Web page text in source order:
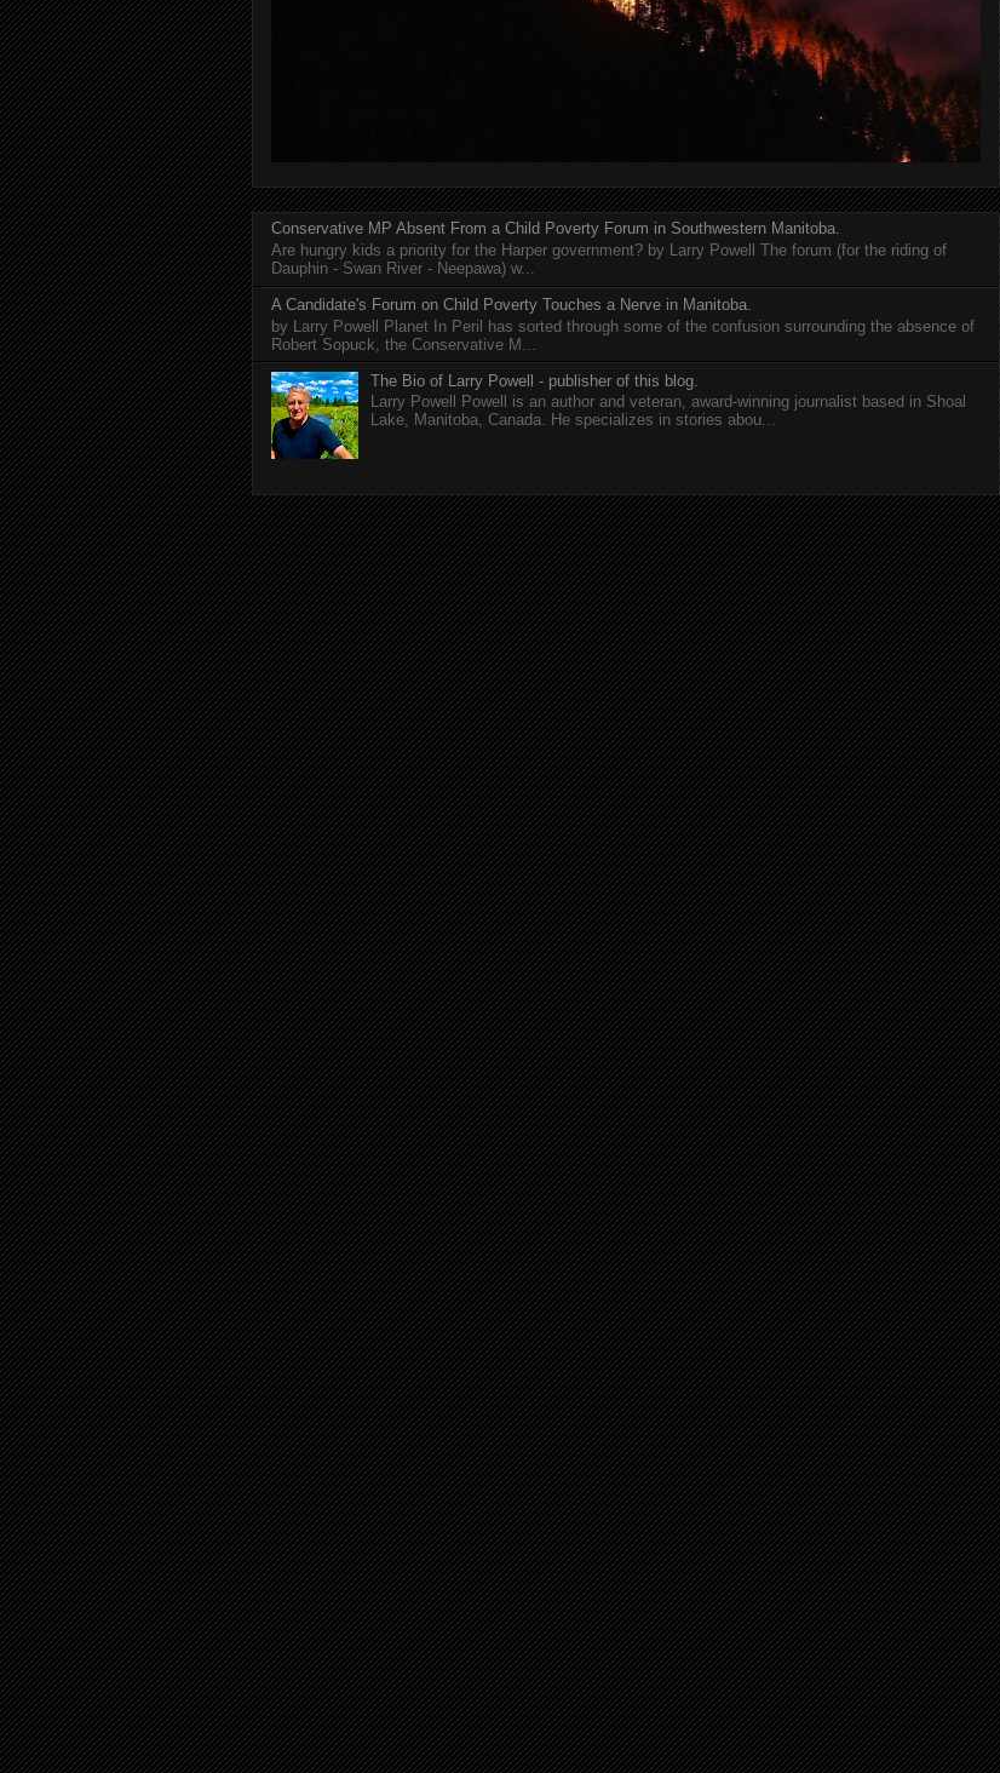
Conservative MP Absent From a Child Poverty Forum in Southwestern Manitoba.
Are hungry kids a priority for the Harper government? by Larry Powell The forum (for the riding of
Dauphin - Swan River - Neepawa) w...
A Candidate's Forum on Child Poverty Touches a Nerve in Manitoba.
by Larry Powell Planet In Peril has sorted through some of the confusion surrounding the absence of
Robert Sopuck, the Conservative M...
The Bio of Larry Powell - publisher of this blog.
Larry Powell Powell is an author and veteran, award-winning journalist based in Shoal
Lake, Manitoba, Canada. He specializes in stories abou...